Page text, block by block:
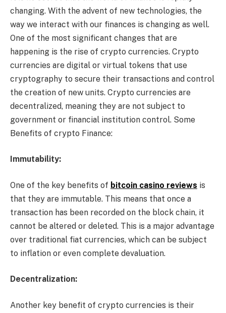
changing. With the advent of new technologies, the
way we interact with our finances is changing as well.
One of the most significant changes that are
happening is the rise of crypto currencies. Crypto
currencies are digital or virtual tokens that use
cryptography to secure their transactions and control
the creation of new units. Crypto currencies are
decentralized, meaning they are not subject to
government or financial institution control. Some
Benefits of crypto Finance:
Immutability:
One of the key benefits of bitcoin casino reviews is
that they are immutable. This means that once a
transaction has been recorded on the block chain, it
cannot be altered or deleted. This is a major advantage
over traditional fiat currencies, which can be subject
to inflation or even complete devaluation.
Decentralization:
Another key benefit of crypto currencies is their